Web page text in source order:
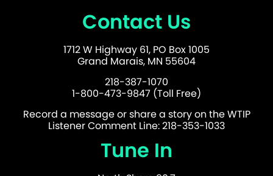
Contact Us
1712 W Highway 61, PO Box 1005
Grand Marais, MN 55604
218-387-1070
1-800-473-9847 (Toll Free)
Record a message or share a story on the WTIP
Listener Comment Line: 218-353-1033
Tune In